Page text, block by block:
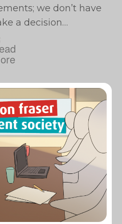
we don’t have
a decision…